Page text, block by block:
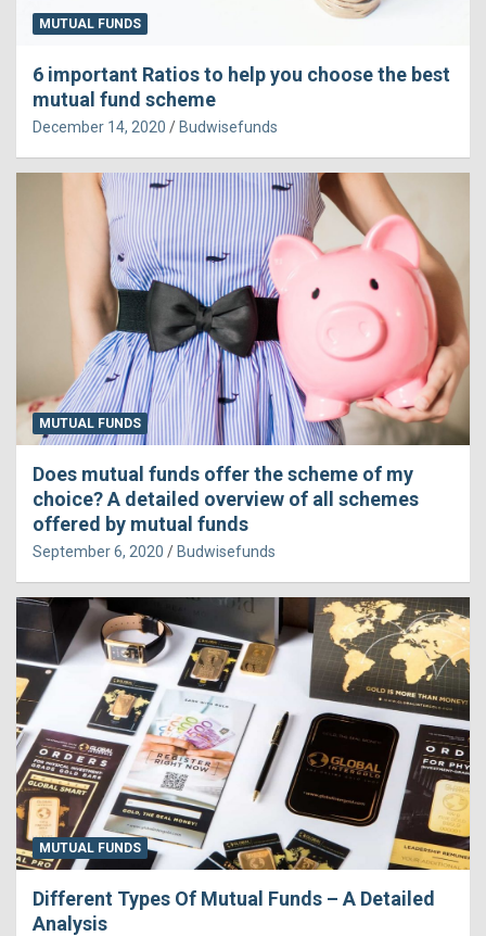
MUTUAL FUNDS
6 important Ratios to help you choose the best
mutual fund scheme
December 14, 2020 Budwisefunds
MUTUAL FUNDS
Does mutual funds offer the scheme of my
choice? A detailed overview of all schemes
offered by mutual funds
September 6, 2020 Budwisefunds
MUTUAL FUNDS
Different Types Of Mutual Funds – A Detailed
Analysis